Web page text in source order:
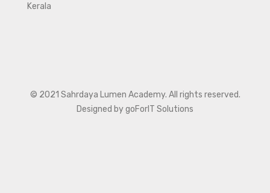
Kerala
© 2021 Sahrdaya Lumen Academy. All rights reserved.
Designed by goForIT Solutions